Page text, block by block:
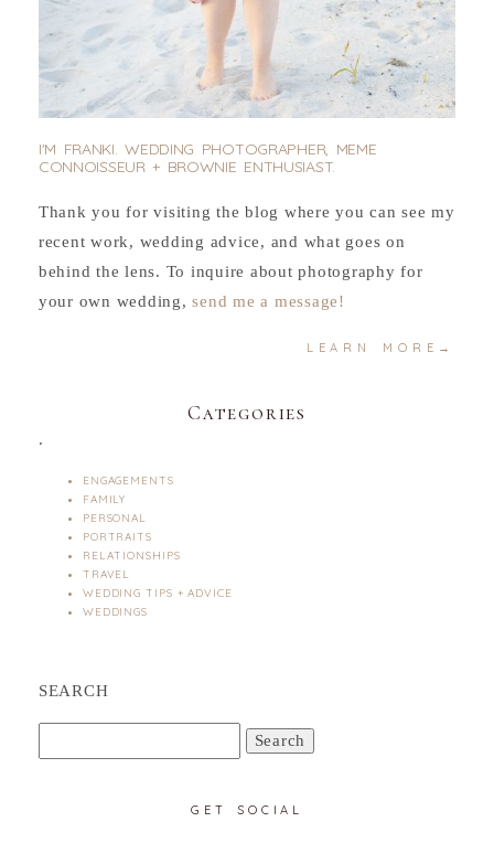
I'M FRANKI. WEDDING PHOTOGRAPHER, MEME
CONNOISSEUR + BROWNIE ENTHUSIAST.
Thank you for visiting the blog where you can see my
recent work, wedding advice, and what goes on
behind the lens. To inquire about photography for
your own wedding,send me a message!
LEARN MORE→
Categories
.
ENGAGEMENTS
FAMILY
PERSONAL
PORTRAITS
RELATIONSHIPS
TRAVEL
WEDDING TIPS + ADVICE
WEDDINGS
SEARCH
GET SOCIAL